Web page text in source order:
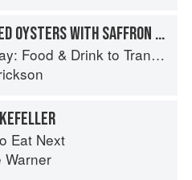
BARELY COOKED OYSTERS WITH SAFFRON AND VERMOUTH CREAM
Food & Drink to Transport You
Eat Next
Warner